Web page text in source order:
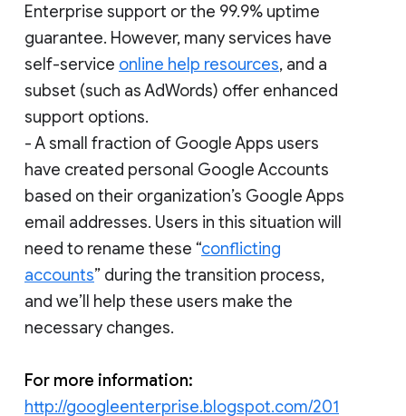
Enterprise support or the 99.9% uptime
guarantee. However, many services have
self-service online help resources, and a
subset (such as AdWords) offer enhanced
support options.
- A small fraction of Google Apps users
have created personal Google Accounts
based on their organization’s Google Apps
email addresses. Users in this situation will
need to rename these “conflicting
accounts” during the transition process,
and we’ll help these users make the
necessary changes.
For more information:
http://googleenterprise.blogspot.com/201